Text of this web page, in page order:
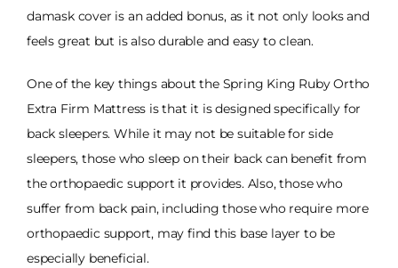
damask cover is an added bonus, as it not only looks and
feels great but is also durable and easy to clean.
One of the key things about the Spring King Ruby Ortho
Extra Firm Mattress is that it is designed specifically for
back sleepers. While it may not be suitable for side
sleepers, those who sleep on their back can benefit from
the orthopaedic support it provides. Also, those who
suffer from back pain, including those who require more
orthopaedic support, may find this base layer to be
especially beneficial.